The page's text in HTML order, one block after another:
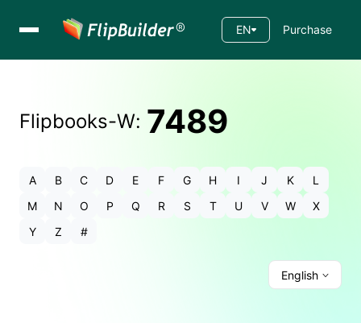
EN Purchase
Flipbooks-W: 7489
A B C D E F G H I J K
L
M
N O P Q R S T U V W
X
Y
Z #
English